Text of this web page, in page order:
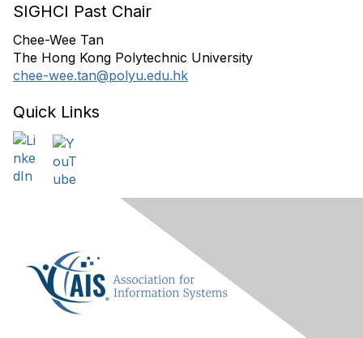
SIGHCI Past Chair
Chee-Wee Tan
The Hong Kong Polytechnic University
chee-wee.tan@polyu.edu.hk
Quick Links